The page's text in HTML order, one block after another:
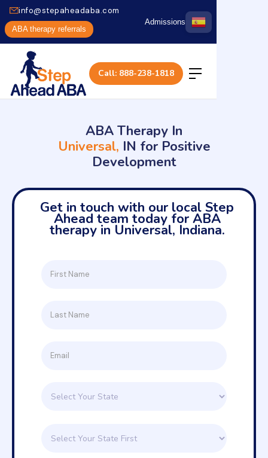
info@stepaheadaba.com
ABA therapy referrals
Admissions
Call: 888-238-1818
ABA Therapy In
Universal, IN for Positive
Development
Get in touch with our local Step
Ahead team today for ABA
therapy in Universal, Indiana.